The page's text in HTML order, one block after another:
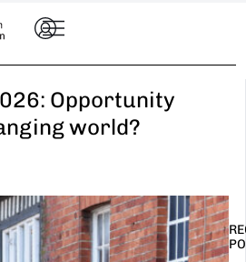
Opportunity
world?